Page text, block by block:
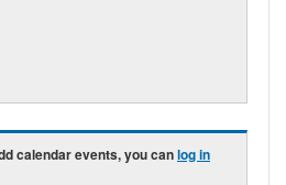
calendar events, you canlog in